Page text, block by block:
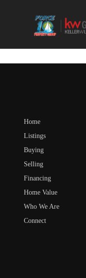
Home
Listings
Buying
Selling
Financing
Home Value
Who We Are
Connect